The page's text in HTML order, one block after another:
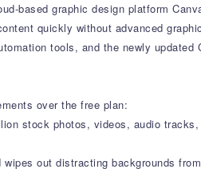
based graphic design platform
quickly without advanced
tools, and the newly updated
over the free plan:
stock photos, videos, audio
out distracting backgrounds